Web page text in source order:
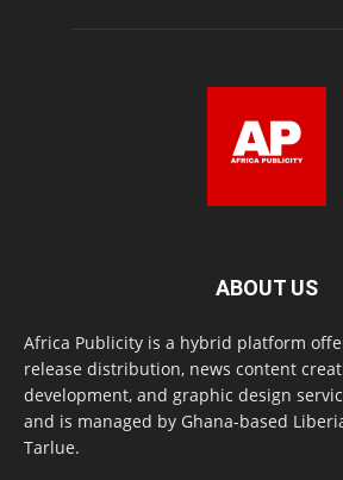
ABOUT US
Africa Publicity is a hybrid platform
release distribution, news content
development, and graphic design
and is managed by Ghana-based
Tarlue.